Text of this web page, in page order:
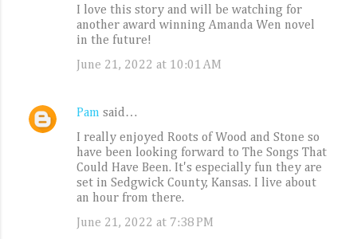
n
t
I love this story and will be watching for
another award winning Amanda Wen novel
in the future!
June 21, 2022 at 10:01 AM
Pam said…
I really enjoyed Roots of Wood and Stone so
have been looking forward to The Songs That
Could Have Been. It's especially fun they are
set in Sedgwick County, Kansas. I live about
an hour from there.
June 21, 2022 at 7:38 PM